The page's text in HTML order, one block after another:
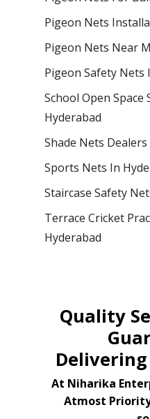
Pigeon Nets
Pigeon Nets Near
Pigeon Safety Nets
School Open Space
Hyderabad
Shade Nets
Sports Nets In
Staircase Safety
Terrace Cricket
Hyderabad
Quality
At Niharika
Atmost